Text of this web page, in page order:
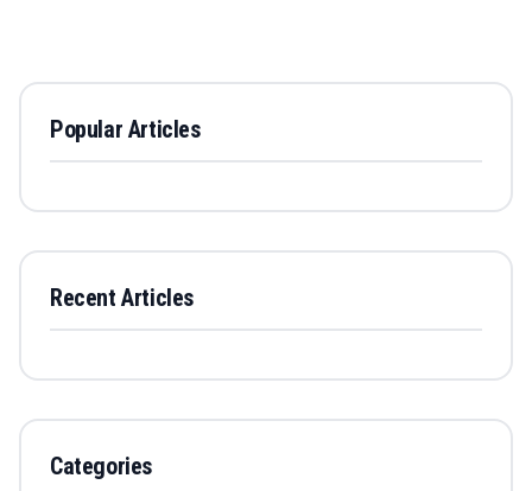
Popular Articles
Recent Articles
Categories